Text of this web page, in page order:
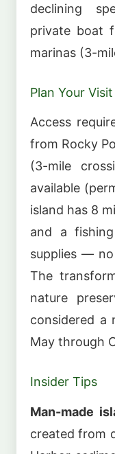
declining
private boat
marinas (3-
Plan Your Visit
Access
from Rocky
(3-mile
available
island has 8
and a
supplies —
The
nature
considered a
May through
Insider Tips
Man-made
created from